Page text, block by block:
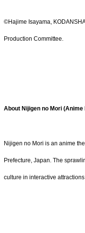
©Hajime Isayama,
Production Committee.
About Nijigen no Mori
Nijigen no Mori is an anime
Prefecture, Japan. The
culture in interactive